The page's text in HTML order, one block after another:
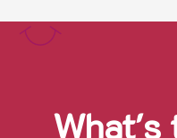
What's